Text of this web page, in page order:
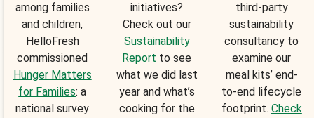
among families
and children,
HelloFresh
commissioned
Hunger Matters
for Families: a
national survey
initiatives?
Check out our
Sustainability
Report to see
what we did last
year and what’s
cooking for the
third-party
sustainability
consultancy to
examine our
meal kits’ end-
to-end lifecycle
footprint. Check